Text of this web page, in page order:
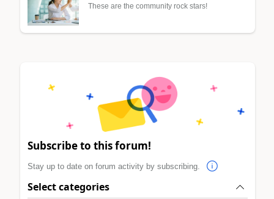
These are the community rock stars!
Subscribe to this forum!
Stay up to date on forum activity by subscribing.
Select categories